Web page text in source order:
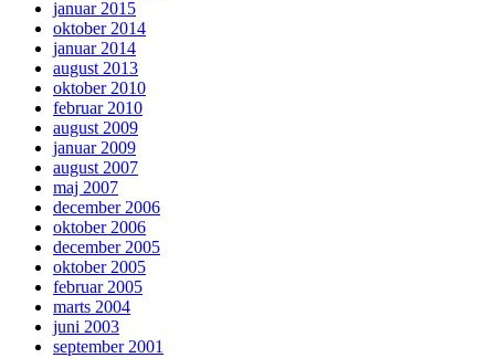
januar 2015
oktober 2014
januar 2014
august 2013
oktober 2010
februar 2010
august 2009
januar 2009
august 2007
maj 2007
december 2006
oktober 2006
december 2005
oktober 2005
februar 2005
marts 2004
juni 2003
september 2001